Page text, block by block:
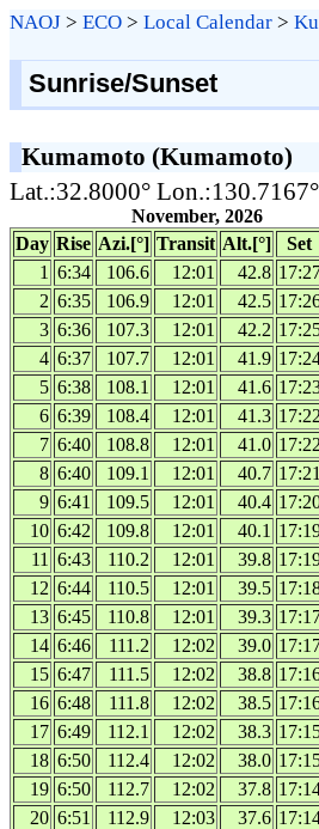
NAOJ > ECO > Local Calendar >
Sunrise/Sunset
Kumamoto (Kumamoto)
Lat.:32.8000°
November, 2026
Day Rise Azi.[°] Transit Alt.[°] Set
1 6:34 106.6 12:01 42.8
2 6:35 106.9 12:01 42.5
3 6:36 107.3 12:01 42.2
4 6:37 107.7 12:01 41.9
5 6:38 108.1 12:01 41.6
6 6:39 108.4 12:01 41.3 17:22
7 6:40 108.8 12:01 41.0 17:22
8 6:40 109.1 12:01 40.7 17:21
9 6:41 109.5 12:01 40.4
10 6:42 109.8 12:01 40.1
11 6:43 110.2 12:01 39.8
12 6:44 110.5 12:01 39.5
13 6:45 110.8 12:01 39.3
14 6:46 111.2 12:02 39.0
15 6:47 111.5 12:02 38.8
16 6:48 111.8 12:02 38.5
17 6:49 112.1 12:02 38.3
18 6:50 112.4 12:02 38.0
19 6:50 112.7 12:02 37.8
20 6:51 112.9 12:03 37.6